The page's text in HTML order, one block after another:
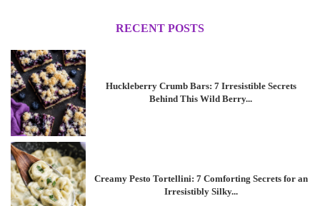
RECENT POSTS
Huckleberry Crumb Bars: 7 Irresistible Secrets
Behind This Wild Berry...
Creamy Pesto Tortellini: 7 Comforting Secrets for an
Irresistibly Silky...